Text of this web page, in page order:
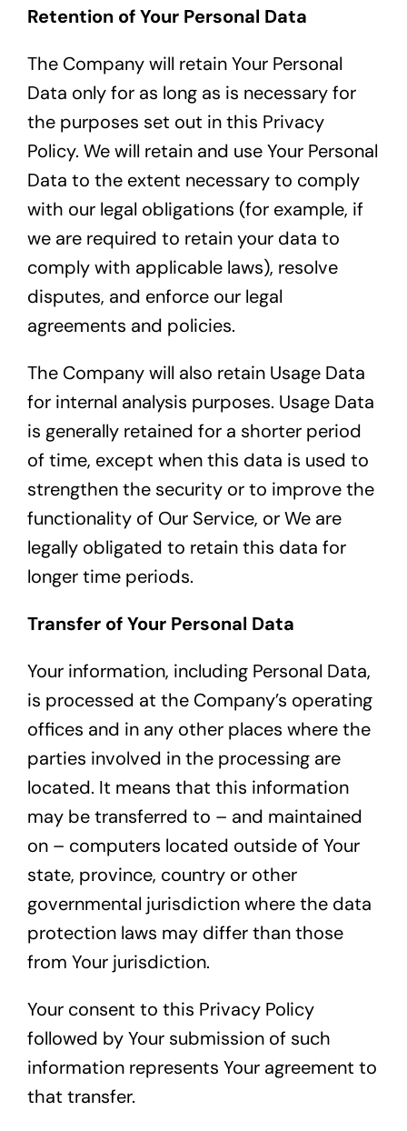
Retention of Your Personal Data
The Company will retain Your Personal
Data only for as long as is necessary for
the purposes set out in this Privacy
Policy. We will retain and use Your Personal
Data to the extent necessary to comply
with our legal obligations (for example, if
we are required to retain your data to
comply with applicable laws), resolve
disputes, and enforce our legal
agreements and policies.
The Company will also retain Usage Data
for internal analysis purposes. Usage Data
is generally retained for a shorter period
of time, except when this data is used to
strengthen the security or to improve the
functionality of Our Service, or We are
legally obligated to retain this data for
longer time periods.
Transfer of Your Personal Data
Your information, including Personal Data,
is processed at the Company’s operating
offices and in any other places where the
parties involved in the processing are
located. It means that this information
may be transferred to – and maintained
on – computers located outside of Your
state, province, country or other
governmental jurisdiction where the data
protection laws may differ than those
from Your jurisdiction.
Your consent to this Privacy Policy
followed by Your submission of such
information represents Your agreement to
that transfer.